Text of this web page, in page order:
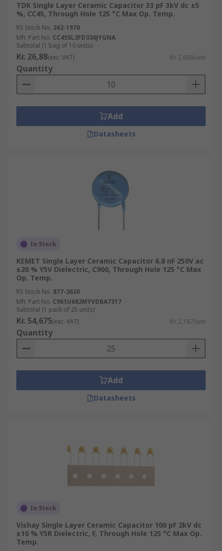
TDK Single Layer Ceramic Capacitor 33 pF 3kV dc ±5
%, CC45, Through Hole 125 °C Max Op. Temp.
RS Stock No. 262-1970
Mfr. Part No. CC45SL3FD330JYGNA
Subtotal (1 bag of 10 units)
Kr. 26,88(exc. VAT) Kr. 2,688/unit
Quantity
Add
Datasheets
In Stock
KEMET Single Layer Ceramic Capacitor 6.8 nF 250V ac
±20 % Y5V Dielectric, C900, Through Hole 125 °C Max
Op. Temp.
RS Stock No. 877-3620
Mfr. Part No. C961U682MYVDBA7317
Subtotal (1 pack of 25 units)
Kr. 54,675(exc. VAT) Kr. 2,187/unit
Quantity
Add
Datasheets
In Stock
Vishay Single Layer Ceramic Capacitor 100 pF 2kV dc
±10 % Y5R Dielectric, F, Through Hole 125 °C Max Op.
Temp.